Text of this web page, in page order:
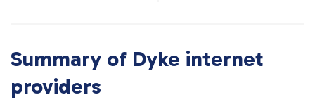
Summary of Dyke internet
providers